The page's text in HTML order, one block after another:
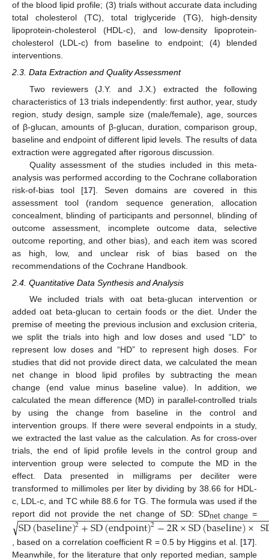
of the blood lipid profile; (3) trials without accurate data including
total cholesterol (TC), total triglyceride (TG), high-density
lipoprotein-cholesterol (HDL-c), and low-density lipoprotein-
cholesterol (LDL-c) from baseline to endpoint; (4) blended
interventions.
2.3. Data Extraction and Quality Assessment
Two reviewers (J.Y. and J.X.) extracted the following
characteristics of 13 trials independently: first author, year, study
region, study design, sample size (male/female), age, sources
of β-glucan, amounts of β-glucan, duration, comparison group,
baseline and endpoint of different lipid levels. The results of data
extraction were aggregated after rigorous discussion.
Quality assessment of the studies included in this meta-
analysis was performed according to the Cochrane collaboration
risk-of-bias tool [17]. Seven domains are covered in this
assessment tool (random sequence generation, allocation
concealment, blinding of participants and personnel, blinding of
outcome assessment, incomplete outcome data, selective
outcome reporting, and other bias), and each item was scored
as high, low, and unclear risk of bias based on the
recommendations of the Cochrane Handbook.
2.4. Quantitative Data Synthesis and Analysis
We included trials with oat beta-glucan intervention or
added oat beta-glucan to certain foods or the diet. Under the
premise of meeting the previous inclusion and exclusion criteria,
we split the trials into high and low doses and used “LD” to
represent low doses and “HD” to represent high doses. For
studies that did not provide direct data, we calculated the mean
net change in blood lipid profiles by subtracting the mean
change (end value minus baseline value). In addition, we
calculated the mean difference (MD) in parallel-controlled trials
by using the change from baseline in the control and
intervention groups. If there were several endpoints in a study,
we extracted the last value as the calculation. As for cross-over
trials, the end of lipid profile levels in the control group and
intervention group were selected to compute the MD in the
effect. Data presented in milligrams per deciliter were
transformed to millimoles per liter by dividing by 38.66 for HDL-
c, LDL-c, and TC while 88.6 for TG. The formula was used if the
report did not provide the net change of SD: SDnet change =
SD(baseline)2+SD(endpoint)2−2R×SD(baseline)×
−−−−−−−−−−−−−−−−−−−−−−−−−−−−−−−−−−−−−−−−−−−−−−−−
√, based on a correlation coefficient R = 0.5 by Higgins et al. [17].
Meanwhile, for the literature that only reported median, sample